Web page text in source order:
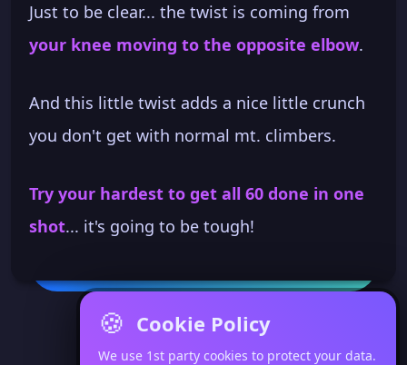
Just to be clear... the twist is coming from
your knee moving to the opposite elbow.
And this little twist adds a nice little crunch
you don't get with normal mt. climbers.
Try your hardest to get all 60 done in one
shot... it's going to be tough!
🍪 Cookie Policy
We use 1st party cookies to protect your data.